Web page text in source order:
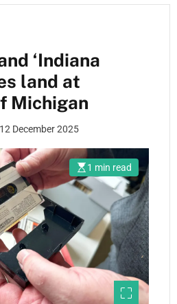
‘Indiana
land at
Michigan
12 December 2025
1 min read